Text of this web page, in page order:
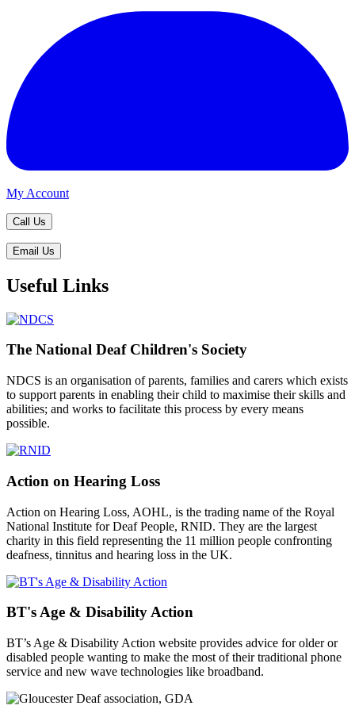
My Account
Call Us
Email Us
Useful Links
The National Deaf Children's Society
NDCS is an organisation of parents, families and carers which exists
to support parents in enabling their child to maximise their skills and
abilities; and works to facilitate this process by every means
possible.
Action on Hearing Loss
Action on Hearing Loss, AOHL, is the trading name of the Royal
National Institute for Deaf People, RNID. They are the largest
charity in this field representing the 11 million people confronting
deafness, tinnitus and hearing loss in the UK.
BT's Age & Disability Action
BT’s Age & Disability Action website provides advice for older or
disabled people wanting to make the most of their traditional phone
service and new wave technologies like broadband.